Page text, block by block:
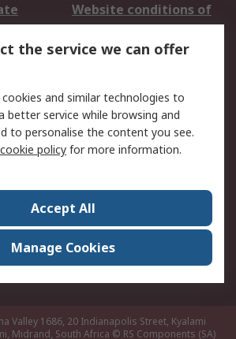
Website conditions of
use
Cookie Policy
Privacy Policy -
Updated
Contact us
ESG & Education
Sale
World Wide
Valley 1686, 20 Indianapolis Street, Kyalami
Midrand, South Africa © RS Components (SA)
the service we can offer
and similar technologies to
better service while browsing and
to personalise the content you see.
cookie policy for more information.
Accept All
Manage Cookies